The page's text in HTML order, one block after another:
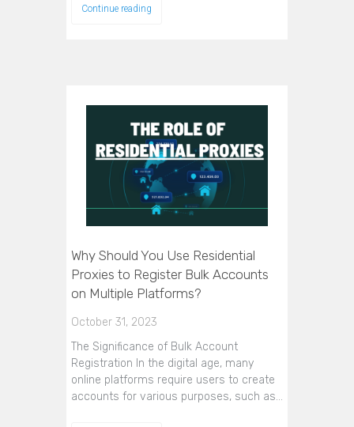
Continue reading
Why Should You Use Residential
Proxies to Register Bulk Accounts
on Multiple Platforms?
October 31, 2023
The Significance of Bulk Account
Registration In the digital age, many
online platforms require users to create
accounts for various purposes, such as…